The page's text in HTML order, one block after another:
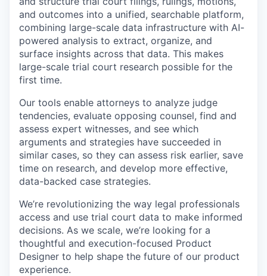
and outcomes into a unified, searchable platform,
combining large-scale data infrastructure with AI-
powered analysis to extract, organize, and
surface insights across that data. This makes
large-scale trial court research possible for the
first time.
Our tools enable attorneys to analyze judge
tendencies, evaluate opposing counsel, find and
assess expert witnesses, and see which
arguments and strategies have succeeded in
similar cases, so they can assess risk earlier, save
time on research, and develop more effective,
data-backed case strategies.
We’re revolutionizing the way legal professionals
access and use trial court data to make informed
decisions. As we scale, we’re looking for a
thoughtful and execution-focused Product
Designer to help shape the future of our product
experience.